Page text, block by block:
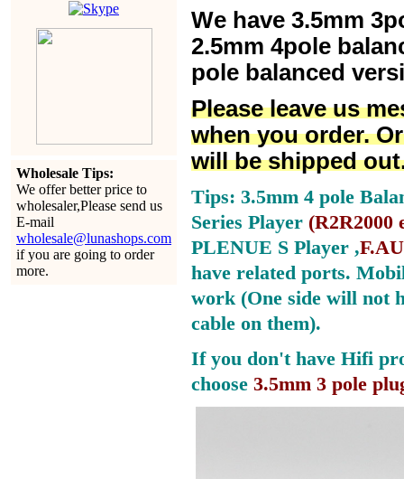
Wholesale Tips:
We offer better price to
wholesaler,Please send us
E-mail
wholesale@lunashops.com
if you are going to order
more.
We have 3.5mm
2.5mm 4pole
pole balanced
Please leave us
when you order.
will be shipped
Tips: 3.5mm 4 pole
Series Player (R2R2000
PLENUE S Player ,
have related ports.
work (One side will not
cable on them).
If you don't have Hifi
choose 3.5mm 3 pole